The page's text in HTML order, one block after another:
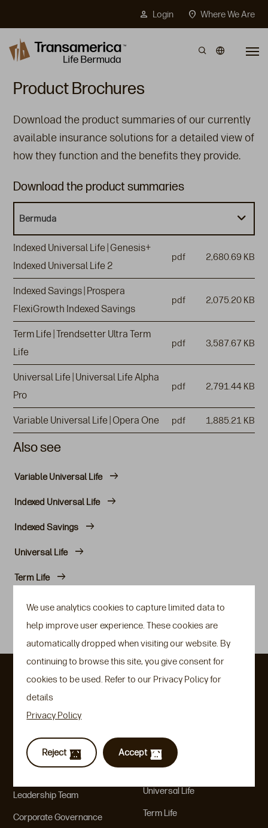
person Login location_on Where We Are
Skip to main content
Product Brochures
Download the product summaries of our currently
available insurance solutions for a detailed view of
how they function and the benefits they provide.
Download the product summaries
Bermuda
Indexed Universal Life | Genesis+
Indexed Universal Life 2
pdf 2,680.69 KB
Indexed Savings | Prospera
FlexiGrowth Indexed Savings
pdf 2,075.20 KB
Term Life | Trendsetter Ultra Term
Life
pdf 3,587.67 KB
Universal Life | Universal Life Alpha
Pro
pdf 2,791.44 KB
Variable Universal Life | Opera One pdf 1,885.21 KB
Also see
Variable Universal Life
Indexed Universal Life
Indexed Savings
Universal Life
Term Life
Rate Setting Philosophies
Guidelines/FAQs
We use analytics cookies to capture limited data to
help improve user experience. These cookies are
automatically dropped when visiting our website. By
continuing to browse this site, you give consent for
cookies to be used. Refer to our Privacy Policy for
details
Privacy Policy
Reject Accept
About Us
An Aegon Company
Leadership Team
Corporate Governance
Our Insurance
Indexed Universal Life
Indexed Savings
Universal Life
Term Life